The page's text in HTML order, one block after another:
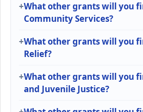
What other grants will you
Community Services?
What other grants will you
Relief?
What other grants will you
and Juvenile Justice?